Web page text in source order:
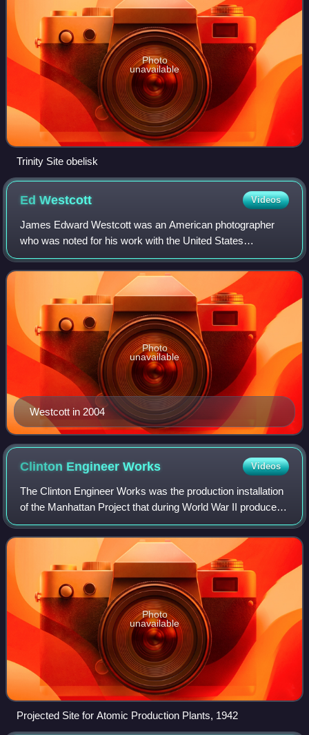
Photo
unavailable
Trinity Site obelisk
EdWestcott Videos
James Edward Westcott was an American photographer
who was noted for his work with the United States
government in Oak Ridge, Tennessee, during the
Manhattan Project and the Cold War.
Westcott in 2004
Photo
unavailable
Clinton EngineerWorks Videos
The Clinton Engineer Works was the production installation
of the Manhattan Project that during World War II produced
the enriched uranium used in the 1945 bombing of
Hiroshima, as well as the first e
Photo
unavailable
Projected Site for Atomic Production Plants, 1942